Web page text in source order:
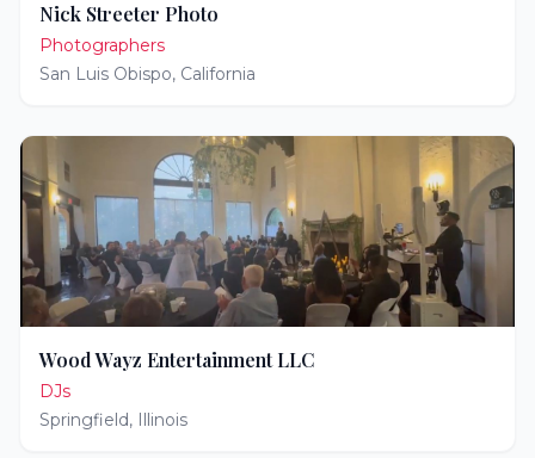
Nick Streeter Photo
Photographers
San Luis Obispo, California
Wood Wayz Entertainment LLC
DJs
Springfield, Illinois